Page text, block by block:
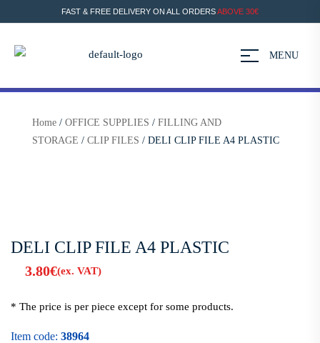
FAST & FREE DELIVERY ON ALL ORDERSABOVE 30€
MENU
Home / OFFICE SUPPLIES / FILLING AND
STORAGE / CLIP FILES / DELI CLIP FILE A4 PLASTIC
DELI CLIP FILE A4 PLASTIC
3.80€(ex. VAT)
* The price is per piece except for some products.
Item code: 38964